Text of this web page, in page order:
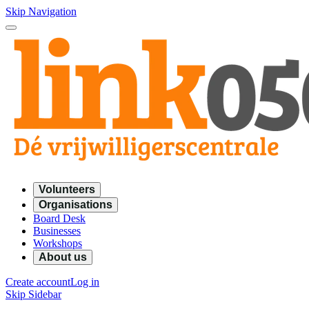
Skip Navigation
Volunteers
Organisations
Board Desk
Businesses
Workshops
About us
Create accountLog in
Skip Sidebar